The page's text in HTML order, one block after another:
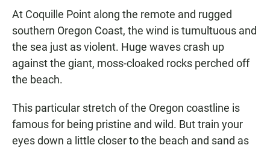
At Coquille Point along the remote and rugged
southern Oregon Coast, the wind is tumultuous and
the sea just as violent. Huge waves crash up
against the giant, moss-cloaked rocks perched off
the beach.
This particular stretch of the Oregon coastline is
famous for being pristine and wild. But train your
eyes down a little closer to the beach and sand as